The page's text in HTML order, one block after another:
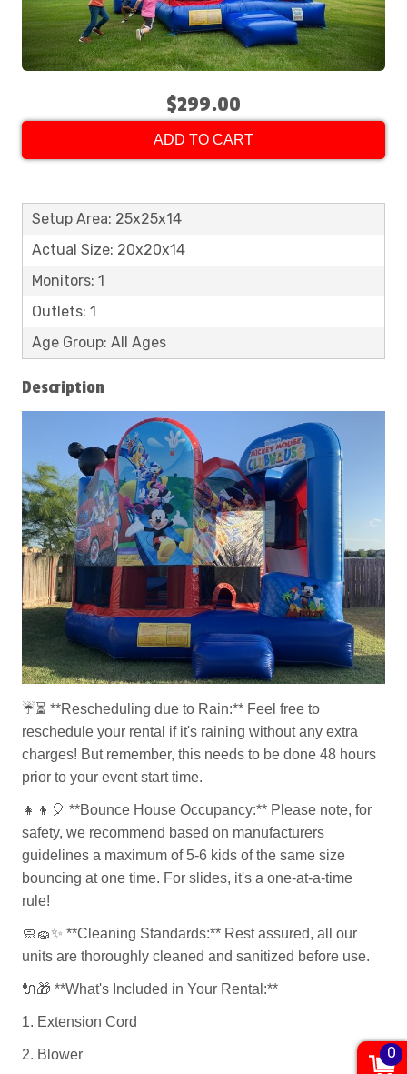
$299.00
ADD TO CART
Setup Area: 25x25x14
Actual Size: 20x20x14
Monitors: 1
Outlets: 1
Age Group: All Ages
Description
☔⏳ **Rescheduling due to Rain:** Feel free to
reschedule your rental if it's raining without any extra
charges! But remember, this needs to be done 48 hours
prior to your event start time.
👧👦🎈 **Bounce House Occupancy:** Please note, for
safety, we recommend based on manufacturers
guidelines a maximum of 5-6 kids of the same size
bouncing at one time. For slides, it's a one-at-a-time
rule!
🧼🧽✨ **Cleaning Standards:** Rest assured, all our
units are thoroughly cleaned and sanitized before use.
🔌🎁 **What's Included in Your Rental:**
1. Extension Cord
2. Blower 0